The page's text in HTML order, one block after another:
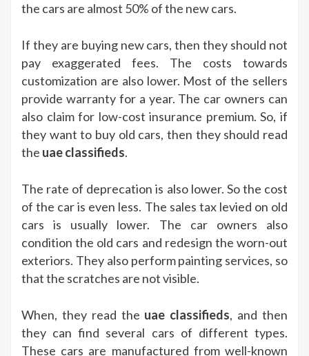
the cars are almost 50% of the new cars.
If they are buying new cars, then they should not
pay exaggerated fees. The costs towards
customization are also lower. Most of the sellers
provide warranty for a year. The car owners can
also claim for low-cost insurance premium. So, if
they want to buy old cars, then they should read
the uae classifieds.
The rate of deprecation is also lower. So the cost
of the car is even less. The sales tax levied on old
cars is usually lower. The car owners also
condition the old cars and redesign the worn-out
exteriors. They also perform painting services, so
that the scratches are not visible.
When, they read the uae classifieds, and then
they can find several cars of different types.
These cars are manufactured from well-known